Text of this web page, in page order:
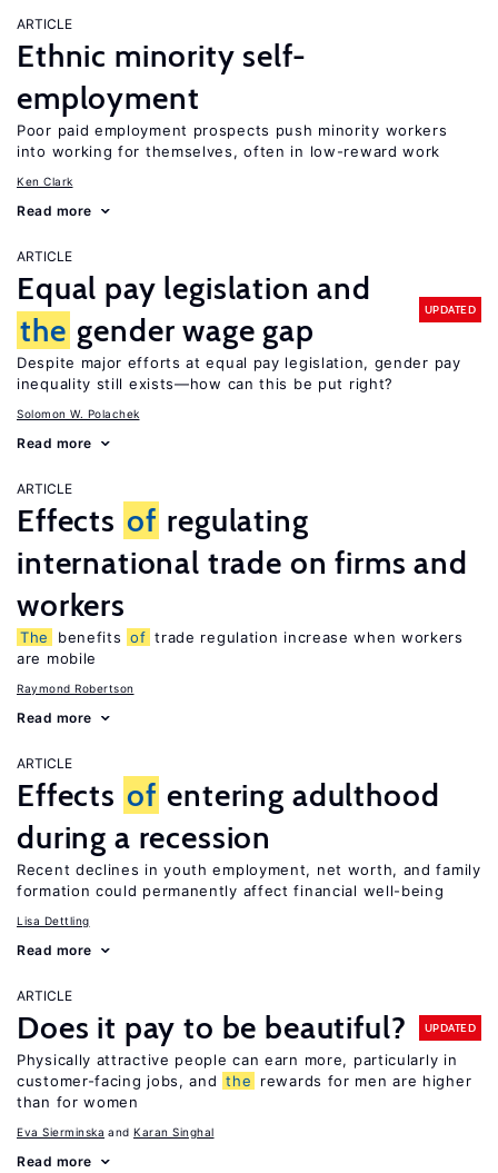
ARTICLE
Ethnic minority self-
employment
Poor paid employment prospects push minority workers
into working for themselves, often in low-reward work
Ken Clark
Read more
ARTICLE
Equal pay legislation and
the gender wage gap
UPDATED
Despite major efforts at equal pay legislation, gender pay
inequality still exists—how can this be put right?
Solomon W. Polachek
Read more
ARTICLE
Effects of regulating
international trade on firms and
workers
The benefits of trade regulation increase when workers
are mobile
Raymond Robertson
Read more
ARTICLE
Effects of entering adulthood
during a recession
Recent declines in youth employment, net worth, and family
formation could permanently affect financial well-being
Lisa Dettling
Read more
ARTICLE
Does it pay to be beautiful? UPDATED
Physically attractive people can earn more, particularly in
customer-facing jobs, and the
rewards for men are higher
than for women
Eva Sierminska Karan Singhal
Read more